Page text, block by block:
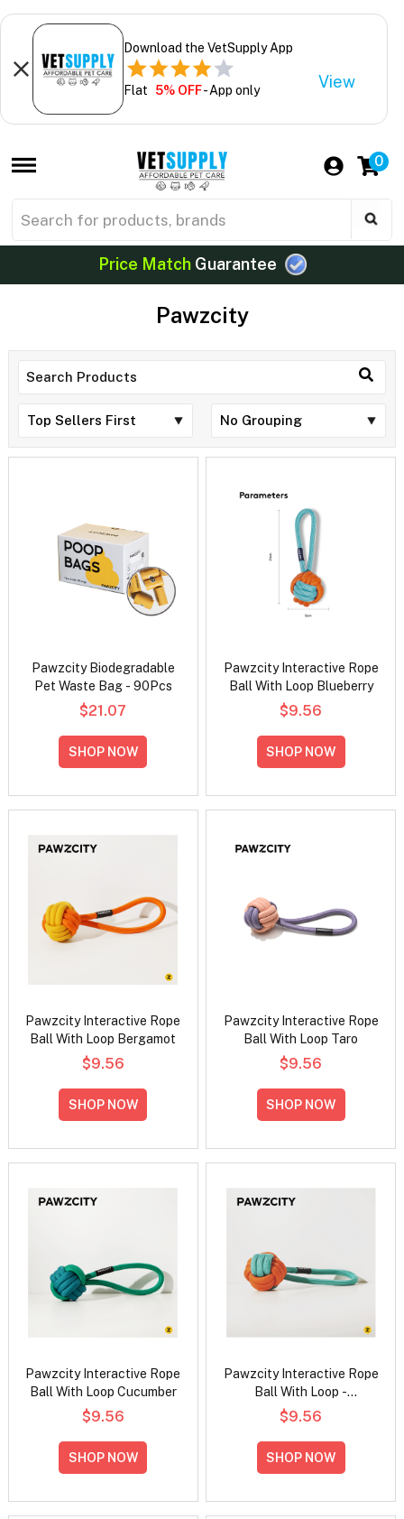
Download the VetSupply App
Flat 5% OFF- App only View
0
Price MatchGuarantee
Pawzcity
Pawzcity Biodegradable
Pet Waste Bag - 90Pcs
$21.07
SHOP NOW
Pawzcity Interactive Rope
Ball With Loop Blueberry
$9.56
SHOP NOW
Pawzcity Interactive Rope
Ball With Loop Bergamot
$9.56
SHOP NOW
Pawzcity Interactive Rope
Ball With Loop Taro
$9.56
SHOP NOW
Pawzcity Interactive Rope
Ball With Loop Cucumber
$9.56
SHOP NOW
Pawzcity Interactive Rope
Ball With Loop -
Rockmelon
$9.56
SHOP NOW